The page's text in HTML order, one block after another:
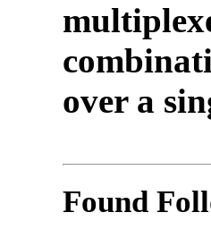
over a
Found